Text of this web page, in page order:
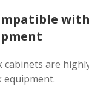
cabinets are
equipment.